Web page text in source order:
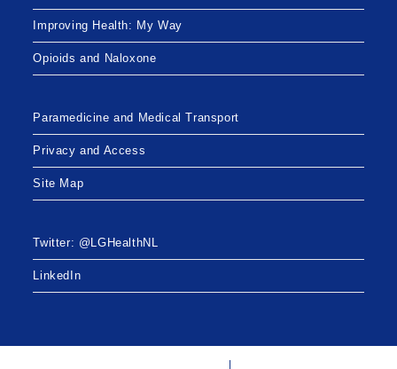
Improving Health: My Way
Opioids and Naloxone
Paramedicine and Medical Transport
Privacy and Access
Site Map
Twitter: @LGHealthNL
LinkedIn